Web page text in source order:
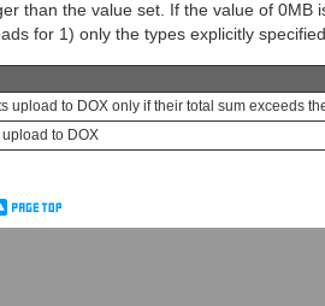
than the value set. If the value of 0MB
for 1) only the types explicitly
upload to DOX only if their total sum exceeds
upload to DOX